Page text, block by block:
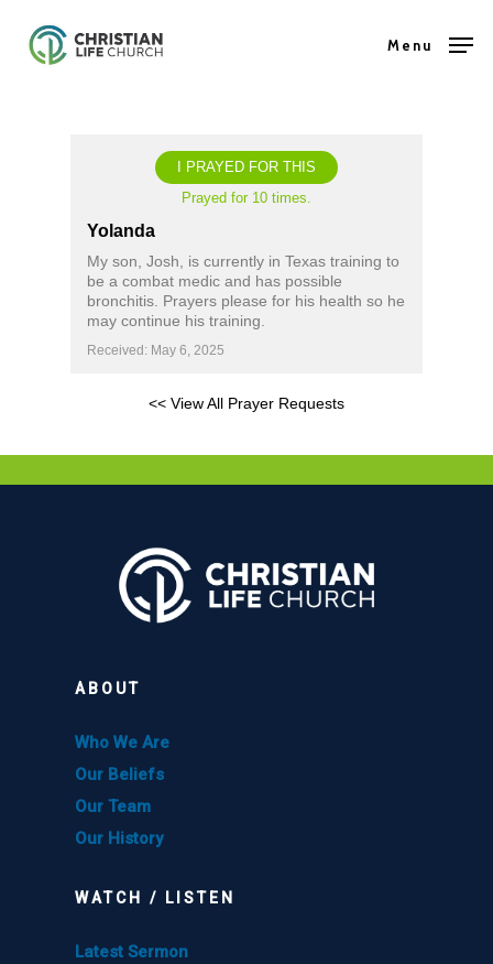
Menu
I PRAYED FOR THIS
Prayed for 10 times.
Yolanda
My son, Josh, is currently in Texas training to
be a combat medic and has possible
bronchitis. Prayers please for his health so he
may continue his training.
Received: May 6, 2025
<< View All Prayer Requests
ABOUT
Who We Are
Our Beliefs
Our Team
Our History
WATCH / LISTEN
Latest Sermon